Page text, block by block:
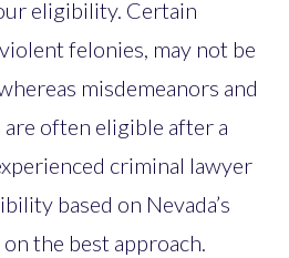
eligibility. Certain
felonies, may not be
misdemeanors and
often eligible after a
criminal lawyer
based on Nevada’s
the best approach.